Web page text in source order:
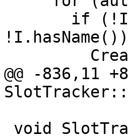
!I.hasName())
@@ -836,11